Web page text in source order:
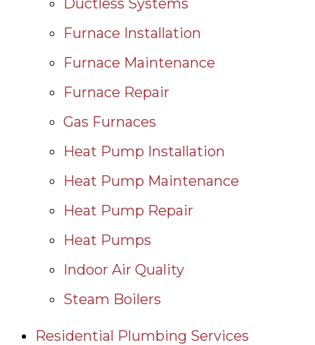
Ductless Systems
Furnace Installation
Furnace Maintenance
Furnace Repair
Gas Furnaces
Heat Pump Installation
Heat Pump Maintenance
Heat Pump Repair
Heat Pumps
Indoor Air Quality
Steam Boilers
Residential Plumbing Services